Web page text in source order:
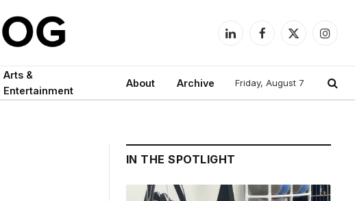
LinkedInFacebook
X
Arts &
Entertainment
About Archive Friday, August 7
IN THE SPOTLIGHT